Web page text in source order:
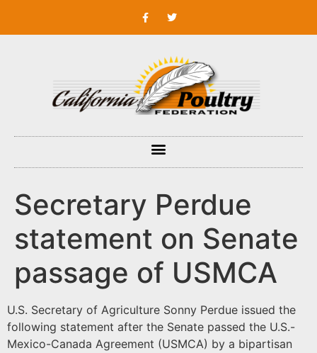
Secretary Perdue
statement on Senate
passage of USMCA
U.S. Secretary of Agriculture Sonny Perdue issued the
following statement after the Senate passed the U.S.-
Mexico-Canada Agreement (USMCA) by a bipartisan